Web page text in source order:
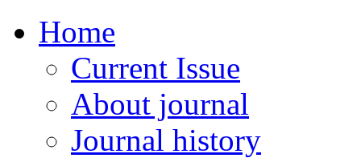
Home
Current Issue
About journal
Journal history